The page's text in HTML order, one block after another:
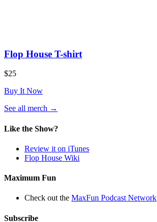
Flop House T-shirt
$25
Buy It Now
See all merch →
a
tab)
Like the Show?
Review it on iTunes
Flop House Wiki
Maximum Fun
Check out the MaxFun Podcast Network
Subscribe